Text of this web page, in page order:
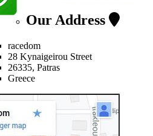
Our Address
racedom
28 Kynaigeirou Street
26335, Patras
Greece